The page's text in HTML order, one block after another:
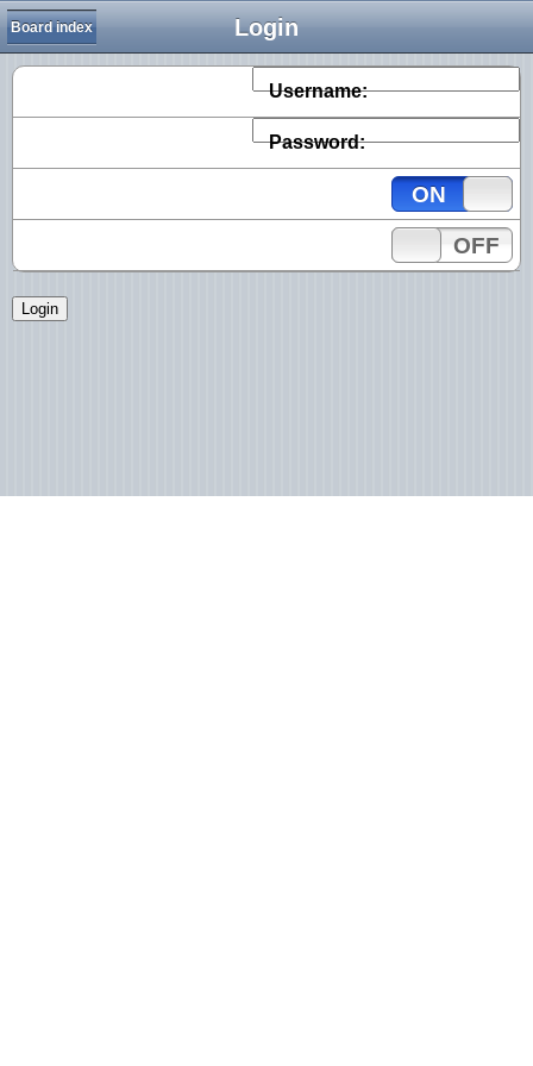
Login
Board index
Username:
Password:
ON
OFF